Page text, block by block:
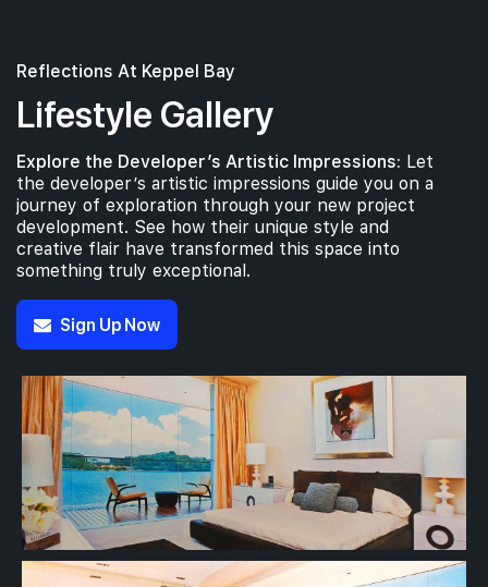
Reflections At Keppel Bay
Lifestyle Gallery
Explore the Developer’s Artistic Impressions: Let
the developer’s artistic impressions guide you on a
journey of exploration through your new project
development. See how their unique style and
creative flair have transformed this space into
something truly exceptional.
Sign Up Now